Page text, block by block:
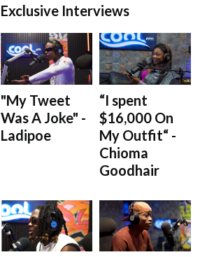
Exclusive Interviews
"My Tweet
Was A Joke" -
Ladipoe
“I spent
$16,000 On
My Outfit“ -
Chioma
Goodhair